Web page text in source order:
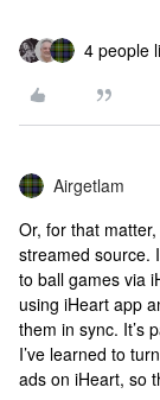
4 people
Airgetlam
Or, for that
streamed source.
to ball games via
using iHeart app
them in sync. It’s
I’ve learned to
ads on iHeart, so